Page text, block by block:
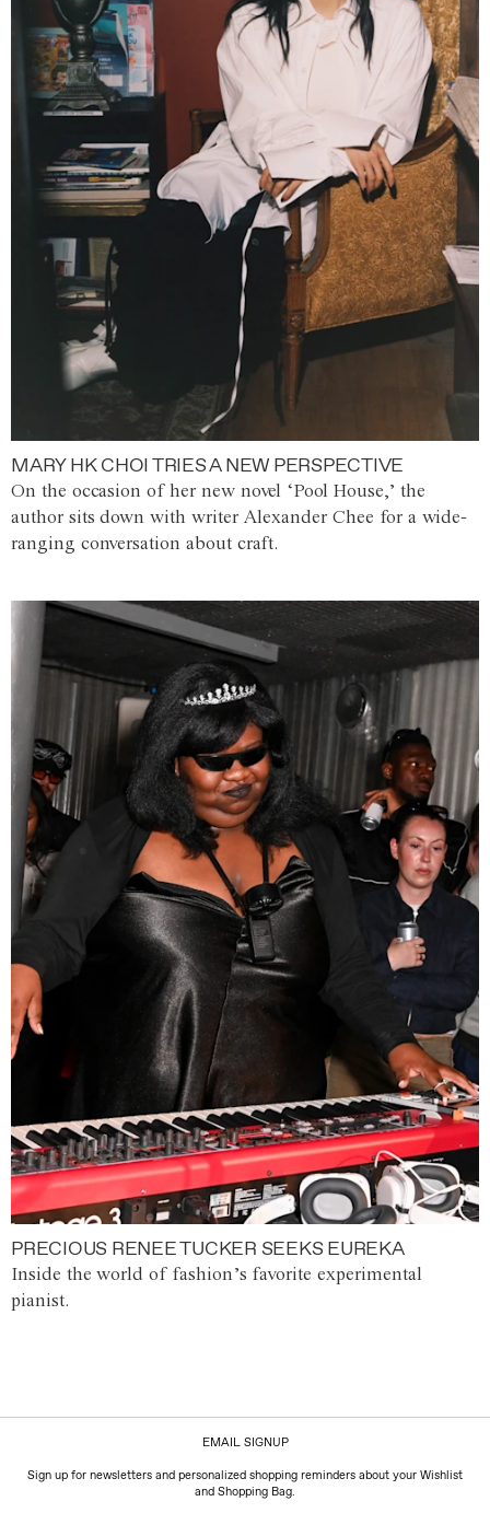
MARY HK CHOI TRIES A NEW PERSPECTIVE
On the occasion of her new novel ‘Pool House,’ the
author sits down with writer Alexander Chee for a wide-
ranging conversation about craft.
PRECIOUS RENEE TUCKER SEEKS EUREKA
Inside the world of fashion’s favorite experimental
pianist.
EMAIL SIGNUP
Sign up for newsletters and personalized shopping reminders about your Wishlist
and Shopping Bag.